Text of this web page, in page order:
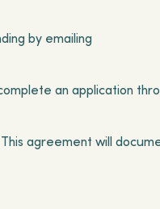
by emailing
an application
agreement will